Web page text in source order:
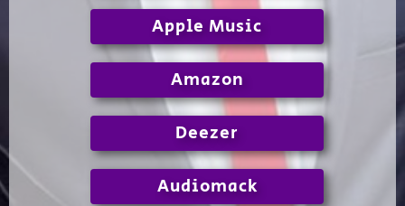
Apple Music
Amazon
Deezer
Audiomack